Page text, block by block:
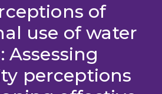
of
use of water
Assessing
perceptions